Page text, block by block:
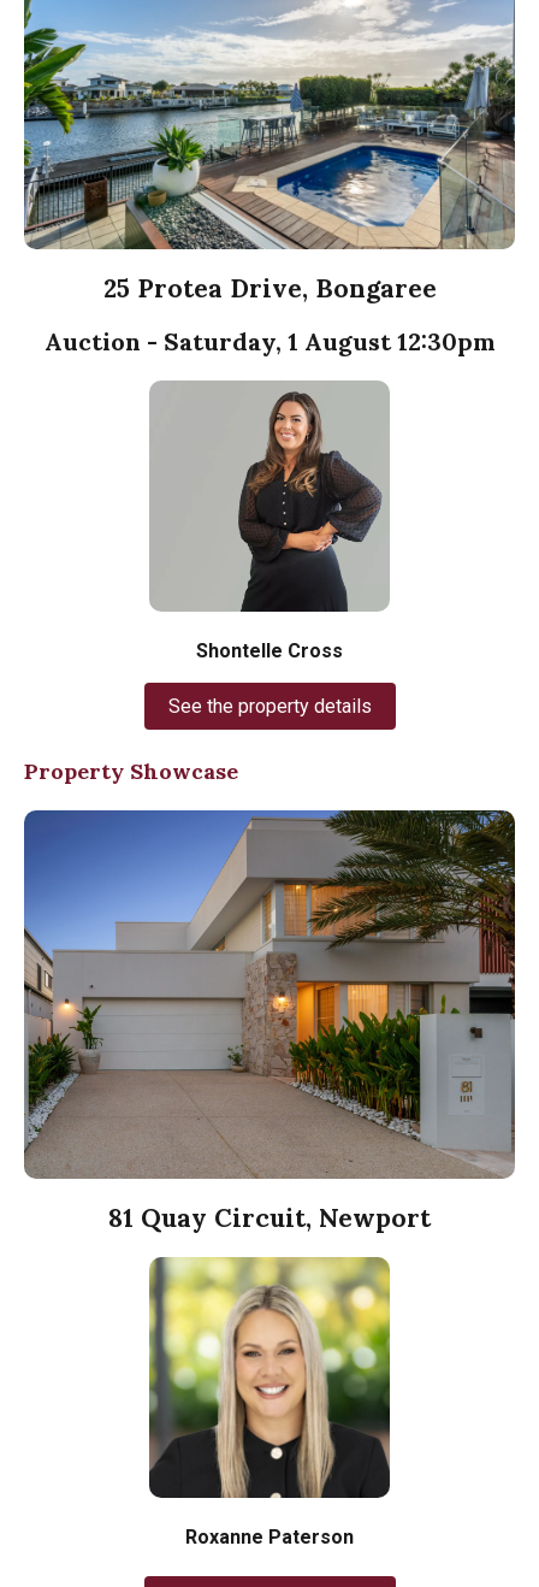
25 Protea Drive, Bongaree
Auction - Saturday, 1 August 12:30pm
Shontelle Cross
See the property details
Property Showcase
81 Quay Circuit, Newport
Roxanne Paterson